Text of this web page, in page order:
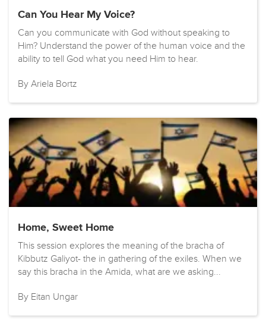
Can You Hear My Voice?
Can you communicate with God without speaking to
Him? Understand the power of the human voice and the
ability to tell God what you need Him to hear.
By Ariela Bortz
Home, Sweet Home
This session explores the meaning of the bracha of
Kibbutz Galiyot- the in gathering of the exiles. When we
say this bracha in the Amida, what are we asking...
By Eitan Ungar